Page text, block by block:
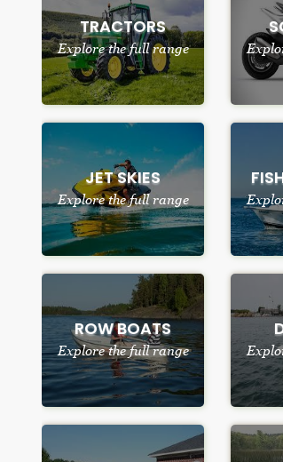
TRACTORS
Explore the full range
JET SKIES
Explore the full range
ROW BOATS
Explore the full range